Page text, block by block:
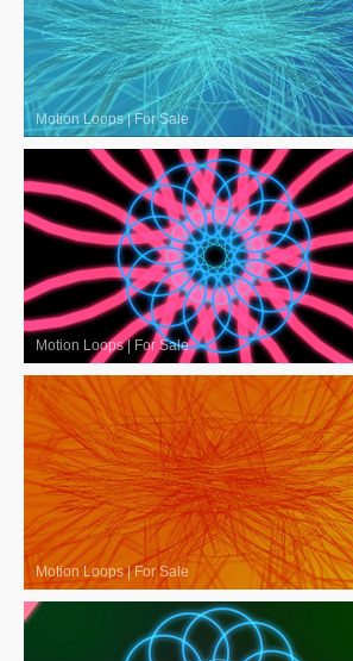
Motion Loops|For Sale
Motion Loops|For Sale
Motion Loops|For Sale